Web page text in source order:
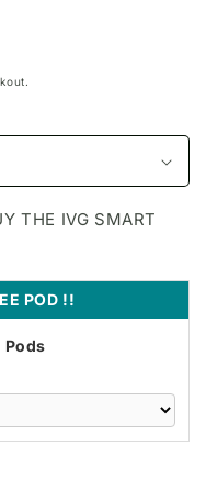
THE IVG SMART
POD !!
Pods